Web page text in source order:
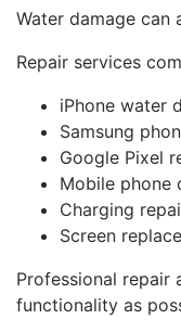
Water damage can
Repair services
iPhone water
Samsung
Google Pixel
Mobile phone
Charging
Screen
Professional repair
functionality as